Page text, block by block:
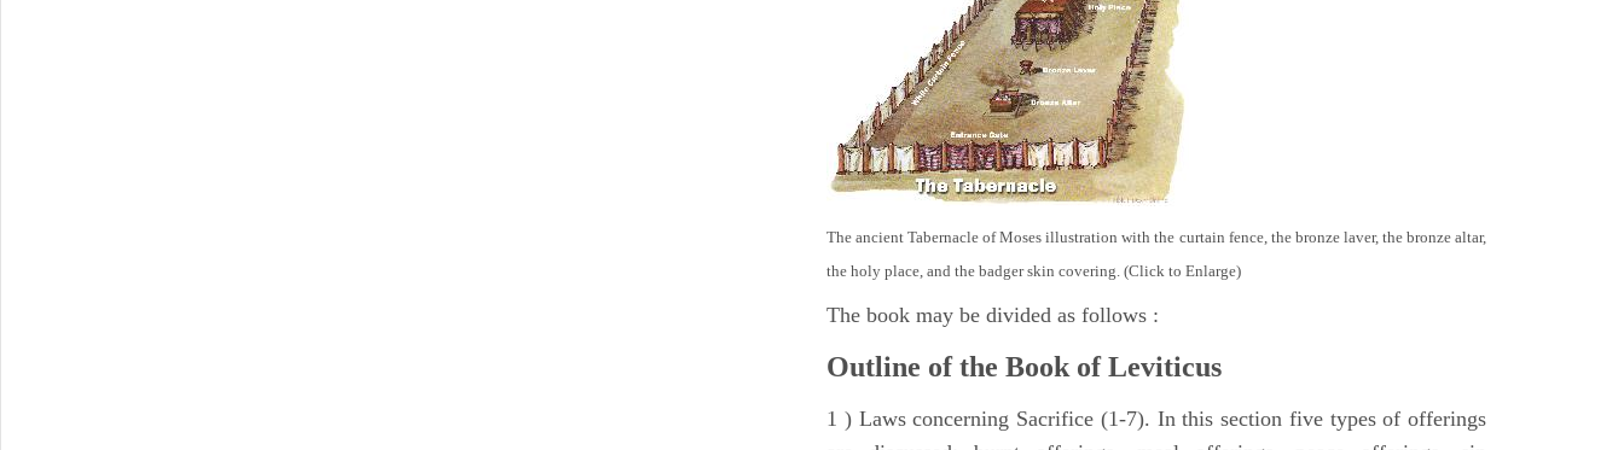
The ancient Tabernacle of Moses illustration with the curtain fence, the bronze laver, the bronze altar,
the holy place, and the badger skin covering. (Click to Enlarge)
The book may be divided as follows :
Outline of the Book of Leviticus
1 ) Laws concerning Sacrifice (1-7). In this section five types of offerings